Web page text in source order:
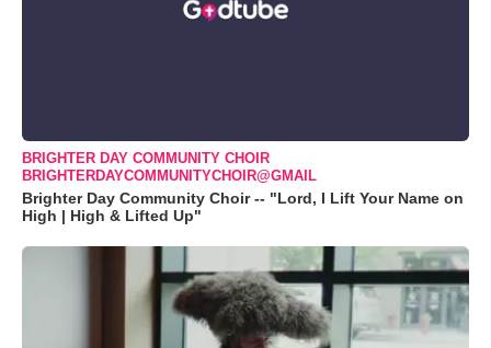
BRIGHTER DAY COMMUNITY CHOIR
BRIGHTERDAYCOMMUNITYCHOIR@GMAIL
Brighter Day Community Choir -- "Lord, I Lift Your Name on
High | High & Lifted Up"